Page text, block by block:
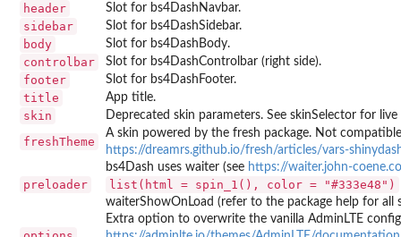
header Slot for bs4DashNavbar.
sidebar Slot for bs4DashSidebar.
body Slot for bs4DashBody.
controlbar Slot for bs4DashControlbar (right side).
footer Slot for bs4DashFooter.
title App title.
skin Deprecated skin parameters. See skinSelector for
freshTheme
A skin powered by the fresh package. Not
https://dreamrs.github.io/fresh/articles/vars-
preloader
bs4Dash uses waiter (see https://waiter.john-
list(html = spin_1(), color = "#333e48")
waiterShowOnLoad (refer to the package help for all
Extra option to overwrite the vanilla AdminLTE